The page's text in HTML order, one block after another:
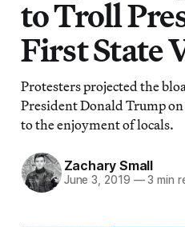
to Troll
First State
Protesters projected the
President Donald Trump
to the enjoyment of locals.
Zachary Small
June 3, 2019 —3 min